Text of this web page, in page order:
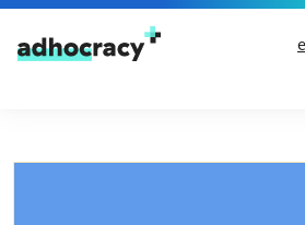
Skip to content